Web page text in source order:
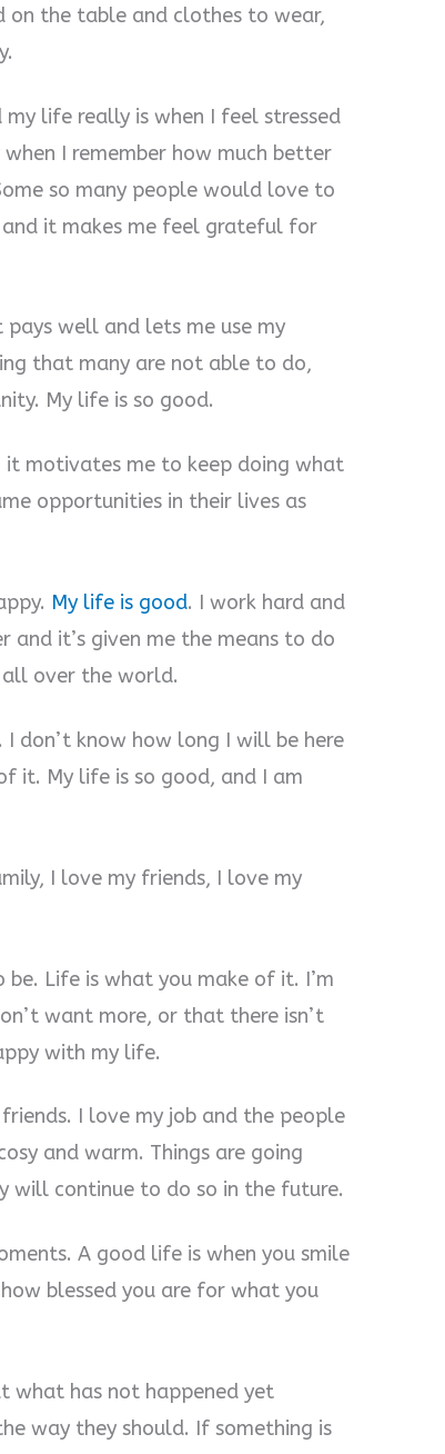
on the table and clothes to wear,
life really is when I feel stressed
I remember how much better
so many people would love to
it makes me feel grateful for
well and lets me use my
that many are not able to do,
My life is so good.
it motivates me to keep doing what
opportunities in their lives as
My life is good. I work hard and
and it’s given me the means to do
over the world.
know how long I will be here
it. My life is so good, and I am
I love my friends, I love my
Life is what you make of it. I’m
want more, or that there isn’t
with my life.
I love my job and the people
and warm. Things are going
will continue to do so in the future.
A good life is when you smile
blessed you are for what you
what has not happened yet
way they should. If something is